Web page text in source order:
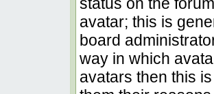
avatar; this is
board
way in which
avatars then this